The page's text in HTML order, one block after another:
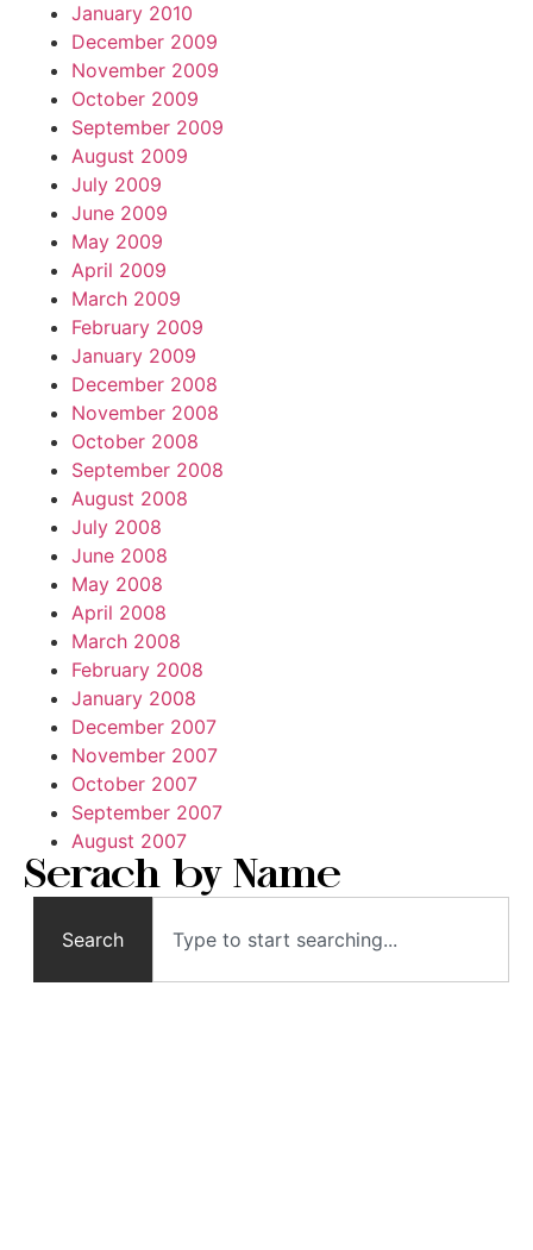
January 2010
December 2009
November 2009
October 2009
September 2009
August 2009
July 2009
June 2009
May 2009
April 2009
March 2009
February 2009
January 2009
December 2008
November 2008
October 2008
September 2008
August 2008
July 2008
June 2008
May 2008
April 2008
March 2008
February 2008
January 2008
December 2007
November 2007
October 2007
September 2007
August 2007
Serach by Name
Search